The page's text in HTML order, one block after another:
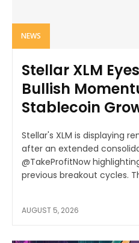
NEWS
Stellar XLM
Bullish
Stablecoin
Stellar's XLM is displaying
after an extended
@TakeProfitNow
previous breakout cycles.
AUGUST 5, 2026